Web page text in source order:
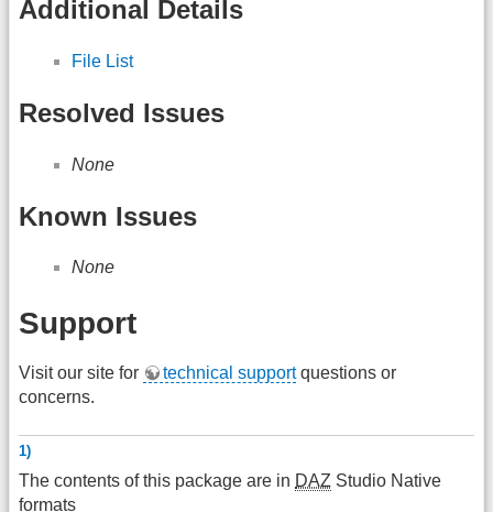
Additional Details
File List
Resolved Issues
None
Known Issues
None
Support
Visit our site for technical supportquestions or
concerns.
1)
The contents of this package are in DAZ Studio Native
formats